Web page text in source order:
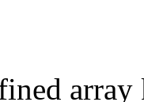
array